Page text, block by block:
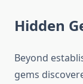
Hidden
Beyond
gems